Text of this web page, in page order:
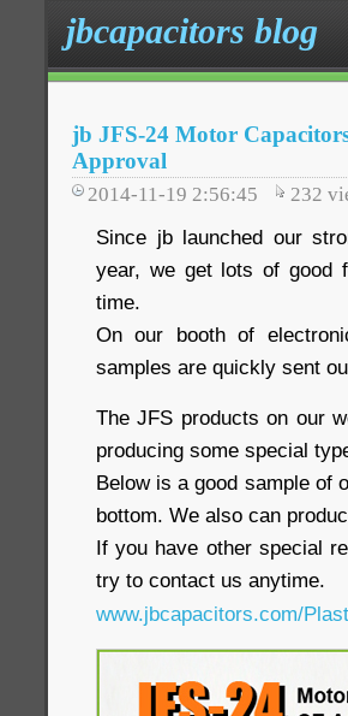
jbcapacitors blog
jb JFS-24 Motor
Approval
2014-11-19 2:56:45 232
Since jb launched our
year, we get lots of good
time.
On our booth of
samples are quickly sent
The JFS products on our
producing some special
Below is a good sample of
bottom. We also can
If you have other special
try to contact us anytime.
www.jbcapacitors.com/